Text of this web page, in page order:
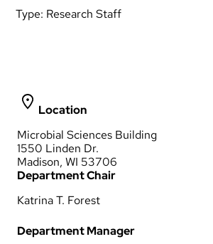
Type: Research Staff
Location
Microbial Sciences Building
1550 Linden Dr.
Madison, WI 53706
Department Chair
Katrina T. Forest
Department Manager